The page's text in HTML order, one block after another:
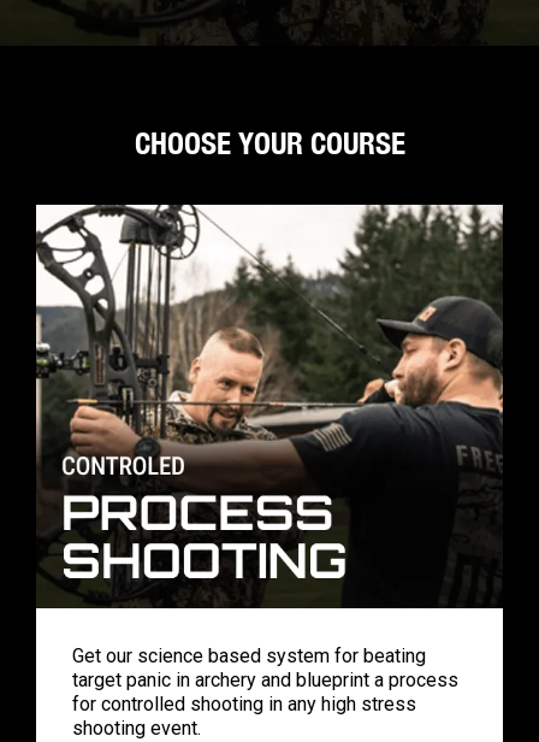
CHOOSE YOUR COURSE
Get our science based system for beating
target panic in archery and blueprint a process
for controlled shooting in any high stress
shooting event.